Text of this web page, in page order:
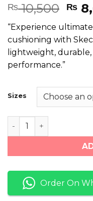
₨10,500
price
₨
₨
“Experience
cushioning with
lightweight,
performance.”
Sizes
Skechers Hyper
Order On